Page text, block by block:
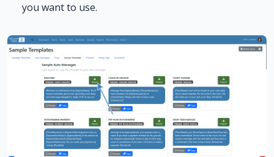
you want to use.